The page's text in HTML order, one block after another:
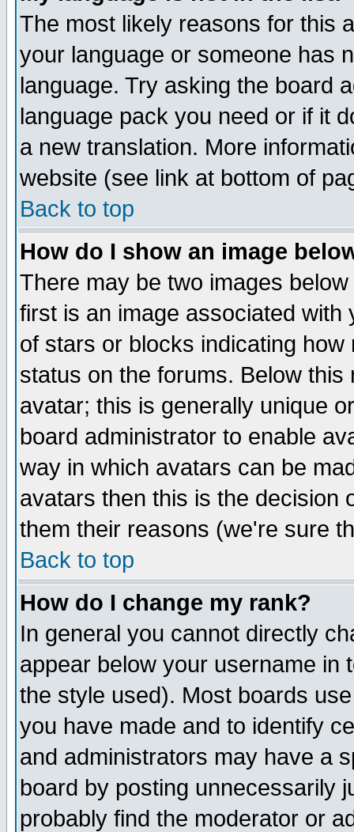
The most likely reasons for this
your language or someone has
language. Try asking the board
language pack you need or if it
a new translation. More
website (see link at bottom of
Back to top
How do I show an image
There may be two images
first is an image associated
of stars or blocks indicating
status on the forums. Below
avatar; this is generally unique
board administrator to enable
way in which avatars can be
avatars then this is the decision
them their reasons (we're sure
Back to top
How do I change my rank?
In general you cannot directly
appear below your username in
the style used). Most boards
you have made and to identify
and administrators may have a
board by posting unnecessarily
probably find the moderator or